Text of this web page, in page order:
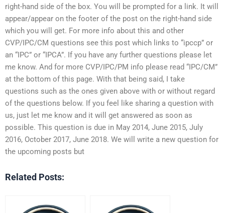
right-hand side of the box. You will be prompted for a link. It will
appear/appear on the footer of the post on the right-hand side
which you will get. For more info about this and other
CVP/IPC/CM questions see this post which links to “ipccp” or
an “IPC” or “IPCA”. If you have any further questions please let
me know. And for more CVP/IPC/PM info please read “IPC/CM”
at the bottom of this page. With that being said, I take
questions such as the ones given above with or without regard
of the questions below. If you feel like sharing a question with
us, just let me know and it will get answered as soon as
possible. This question is due in May 2014, June 2015, July
2016, October 2017, June 2018. We will write a new question for
the upcoming posts but
Related Posts: